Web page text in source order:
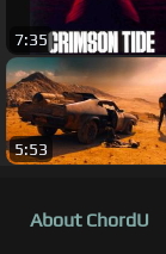
7:35
5:53
About ChordU